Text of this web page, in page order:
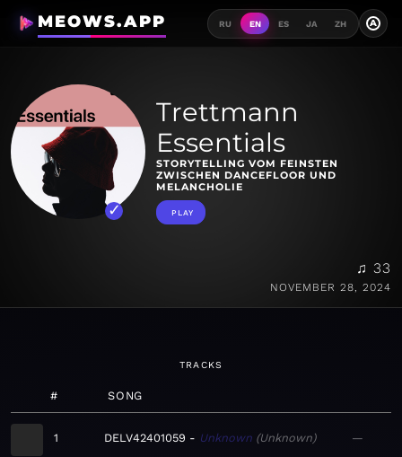
MEOWS.APP RU EN ES JA ZH A
Trettmann
Essentials
STORYTELLING VOM FEINSTEN
ZWISCHEN DANCEFLOOR UND
MELANCHOLIE
PLAY
♫ 33
NOVEMBER 28, 2024
TRACKS
# SONG
1 DELV42401059 Unknown Unknown —